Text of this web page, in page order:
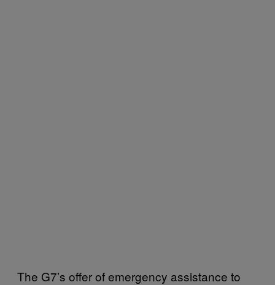
The G7’s offer of emergency assistance to